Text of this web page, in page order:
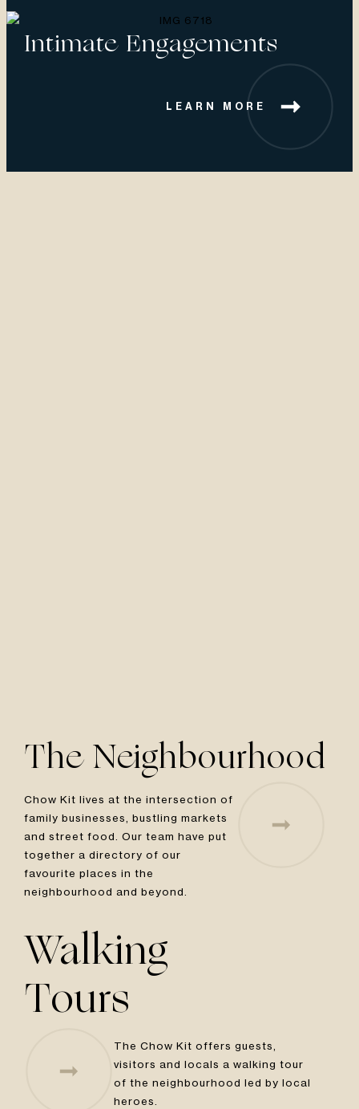
Intimate Engagements
LEARN MORE
The Neighbourhood
Chow Kit lives at the intersection of
family businesses, bustling markets
and street food. Our team have put
together a directory of our
favourite places in the
neighbourhood and beyond.
Walking
Tours
The Chow Kit offers guests,
visitors and locals a walking tour
of the neighbourhood led by local
heroes.